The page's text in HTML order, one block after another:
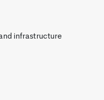
infrastructure